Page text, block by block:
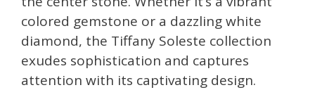
colored gemstone or a dazzling white
diamond, the Tiffany Soleste collection
exudes sophistication and captures
attention with its captivating design.